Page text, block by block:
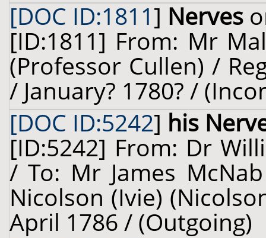
[DOC ID:1811] Nerves
[ID:1811] From: Mr
(Professor Cullen) /
/ January? 1780? /
[DOC ID:5242] his
[ID:5242] From: Dr
/ To: Mr James
Nicolson (Ivie)
April 1786 / (Outgoing)